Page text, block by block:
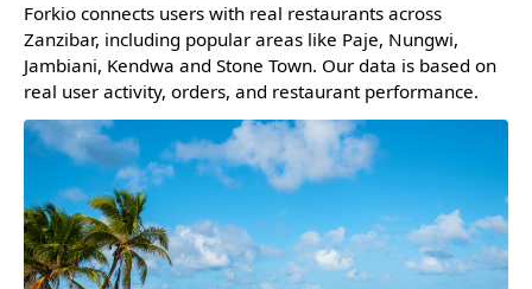
Forkio connects users with real restaurants across
Zanzibar, including popular areas like Paje, Nungwi,
Jambiani, Kendwa and Stone Town. Our data is based on
real user activity, orders, and restaurant performance.